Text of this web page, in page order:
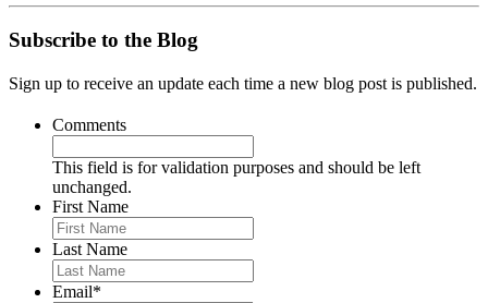
Subscribe to the Blog
Sign up to receive an update each time a new blog post is published.
Comments
This field is for validation purposes and should be left
unchanged.
First Name
Last Name
Email*